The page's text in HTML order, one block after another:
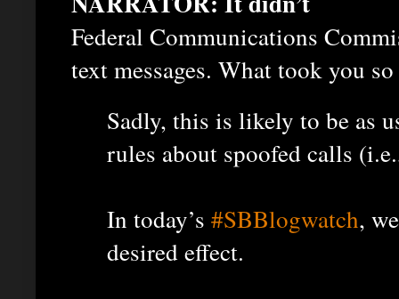
Federal Communications
text messages. What took you
Sadly, this is likely to be as
rules about spoofed calls
In today’s #SBBlogwatch,
desired effect.